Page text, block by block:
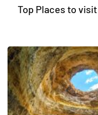
Top Places to